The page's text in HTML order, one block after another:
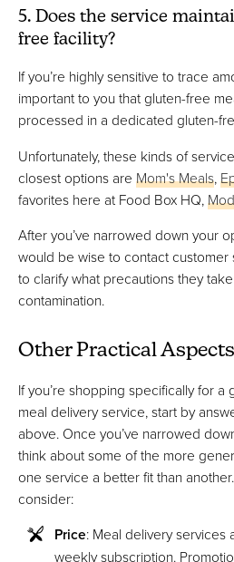
5. Does the service
free facility?
If you’re highly sensitive to trace
important to you that gluten-free
processed in a dedicated gluten-
Unfortunately, these kinds of
closest options are Mom's Meals,
favorites here at Food Box HQ,
After you’ve narrowed down your
would be wise to contact
to clarify what precautions they
contamination.
Other Practical
If you’re shopping specifically for
meal delivery service, start by
above. Once you’ve narrowed
think about some of the more
one service a better fit than
consider:
Price: Meal delivery
weekly subscription.